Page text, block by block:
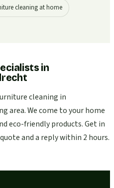
cleaning at home
in
cleaning in
area. We come to your home
eco-friendly products. Get in
and a reply within 2 hours.